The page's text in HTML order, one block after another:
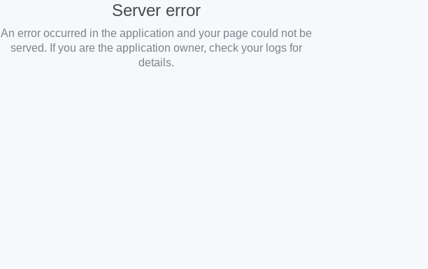
Server error
An error occurred in the application and your page could not be
served. If you are the application owner, check your logs for
details.